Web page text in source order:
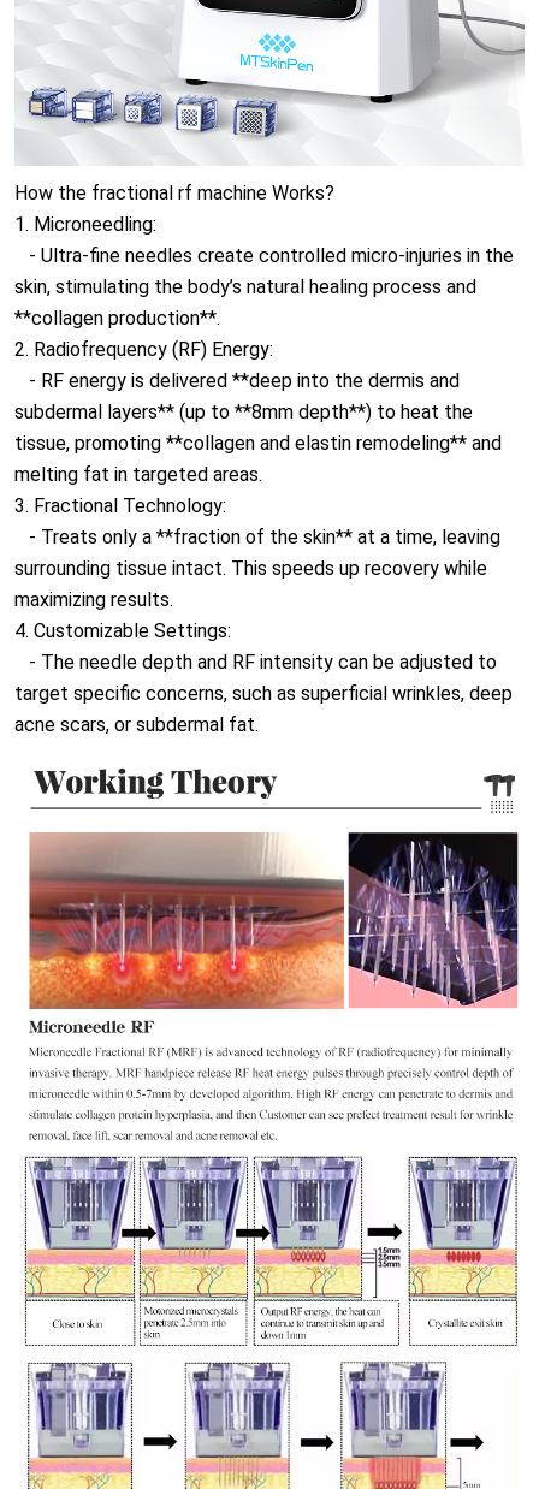
How the fractional rf machine Works?
1. Microneedling:
- Ultra-fine needles create controlled micro-injuries in the
skin, stimulating the body’s natural healing process and
**collagen production**.
2. Radiofrequency (RF) Energy:
- RF energy is delivered **deep into the dermis and
subdermal layers** (up to **8mm depth**) to heat the
tissue, promoting **collagen and elastin remodeling** and
melting fat in targeted areas.
3. Fractional Technology:
- Treats only a **fraction of the skin** at a time, leaving
surrounding tissue intact. This speeds up recovery while
maximizing results.
4. Customizable Settings:
- The needle depth and RF intensity can be adjusted to
target specific concerns, such as superficial wrinkles, deep
acne scars, or subdermal fat.